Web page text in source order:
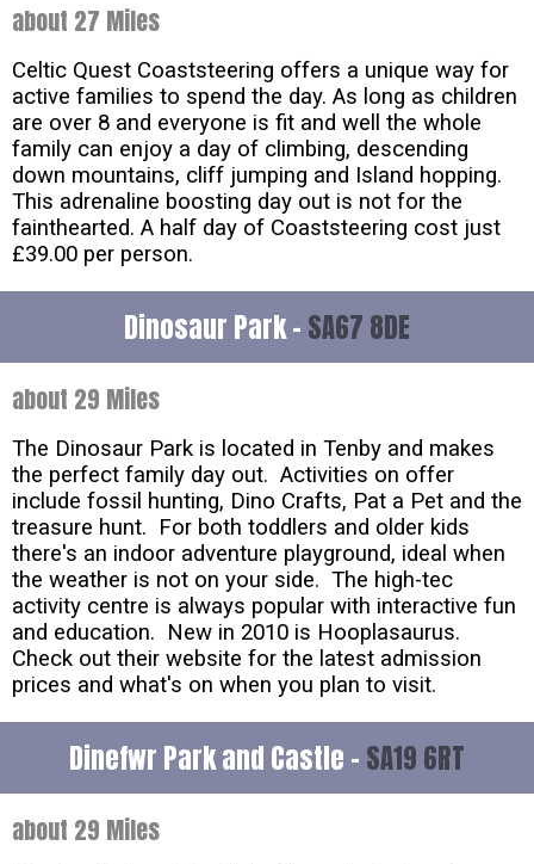
about 27 Miles
Celtic Quest Coaststeering offers a unique way for
active families to spend the day. As long as children
are over 8 and everyone is fit and well the whole
family can enjoy a day of climbing, descending
down mountains, cliff jumping and Island hopping.
This adrenaline boosting day out is not for the
fainthearted. A half day of Coaststeering cost just
£39.00 per person.
Dinosaur Park - SA67 8DE
about 29 Miles
The Dinosaur Park is located in Tenby and makes
the perfect family day out. Activities on offer
include fossil hunting, Dino Crafts, Pat a Pet and the
treasure hunt. For both toddlers and older kids
there's an indoor adventure playground, ideal when
the weather is not on your side. The high-tec
activity centre is always popular with interactive fun
and education. New in 2010 is Hooplasaurus.
Check out their website for the latest admission
prices and what's on when you plan to visit.
Dinefwr Park and Castle - SA19 6RT
about 29 Miles